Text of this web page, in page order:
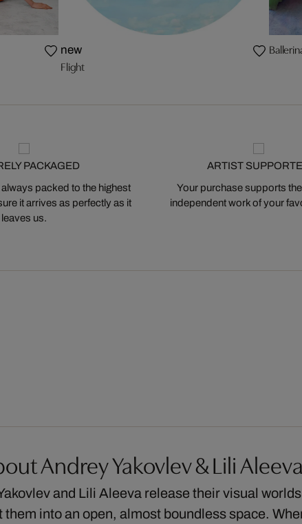
new
Flight
PACKAGED
packed to the highest
it arrives as perfectly as it
leaves us.
ARTIST
Your purchase supports
independent work of your
Andrey Yakovlev & Lili Aleeva
and Lili Aleeva release their visual
them into an open, almost boundless space.